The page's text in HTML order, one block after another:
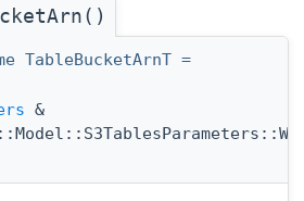
TableBucketArnT =
&